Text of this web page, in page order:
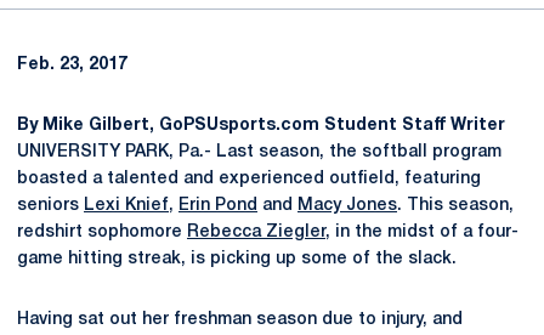
Feb. 23, 2017
By Mike Gilbert, GoPSUsports.com Student Staff Writer
UNIVERSITY PARK, Pa.- Last season, the softball program
boasted a talented and experienced outfield, featuring
seniors Lexi Knief, Erin Pond and Macy Jones. This season,
redshirt sophomore Rebecca Ziegler, in the midst of a four-
game hitting streak, is picking up some of the slack.
Having sat out her freshman season due to injury, and